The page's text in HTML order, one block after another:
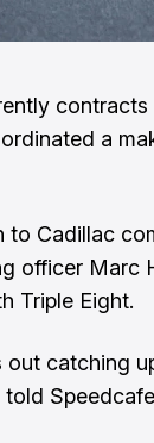
a
Cadillac
officer Marc
Triple Eight.
out catching